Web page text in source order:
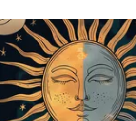
Politics
Society
War in Ukraine